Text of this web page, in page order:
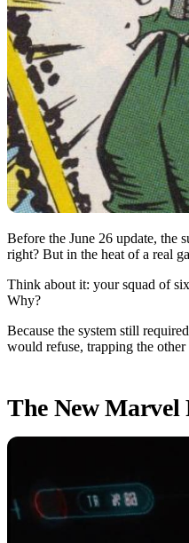
Before the June 26 update, the
right? But in the heat of a real
Think about it: your squad of
Why?
Because the system still
would refuse, trapping the
The New Marvel